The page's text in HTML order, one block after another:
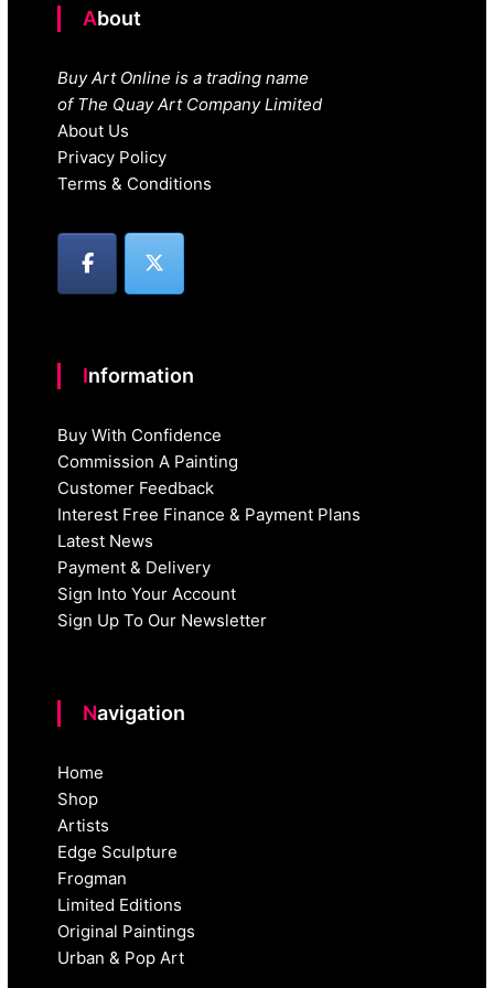
About
Buy Art Online is a trading name
of The Quay Art Company Limited
About Us
Privacy Policy
Terms & Conditions
Information
Buy With Confidence
Commission A Painting
Customer Feedback
Interest Free Finance & Payment Plans
Latest News
Payment & Delivery
Sign Into Your Account
Sign Up To Our Newsletter
Navigation
Home
Shop
Artists
Edge Sculpture
Frogman
Limited Editions
Original Paintings
Urban & Pop Art